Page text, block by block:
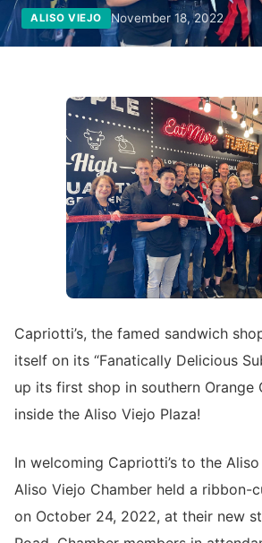
ALISO VIEJO November 18, 2022
Capriotti’s, the famed sandwich
itself on its “Fanatically Delicious
up its first shop in southern Orange
inside the Aliso Viejo Plaza!
In welcoming Capriotti’s to the
Aliso Viejo Chamber held a ribbon-
on October 24, 2022, at their new